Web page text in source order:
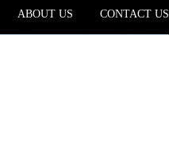
ABOUT US CONTACT US